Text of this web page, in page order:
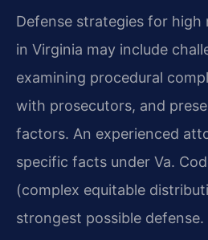
Defense strategies for
in Virginia may include
examining procedural
with prosecutors, and
factors. An experienced
specific facts under Va.
(complex equitable
strongest possible defense.